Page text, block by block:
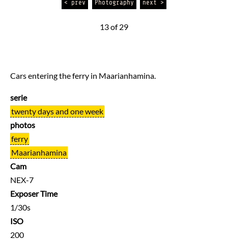
< prev Photography next >
13 of 29
Cars entering the ferry in Maarianhamina.
serie
twenty days and one week
photos
ferry
Maarianhamina
Cam
NEX-7
Exposer Time
1/30s
ISO
200